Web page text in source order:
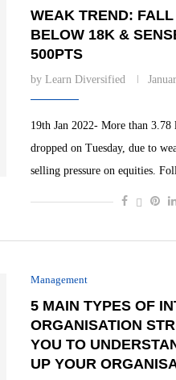
WEAK TREND:
BELOW 18K &
500PTS
by Learn Diversified
19th Jan 2022- More than
dropped on Tuesday, due to
selling pressure on equities.
Management
5 MAIN TYPES OF
ORGANISATION
YOU TO
UP YOUR